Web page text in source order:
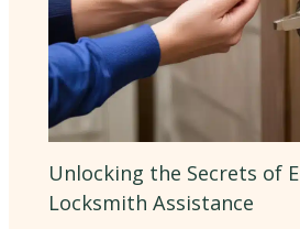
Unlocking the Secrets of
Locksmith Assistance